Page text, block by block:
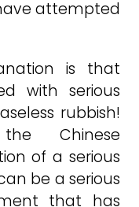
attempted
is that
with serious
rubbish!
Chinese
of a serious
be a serious
that has